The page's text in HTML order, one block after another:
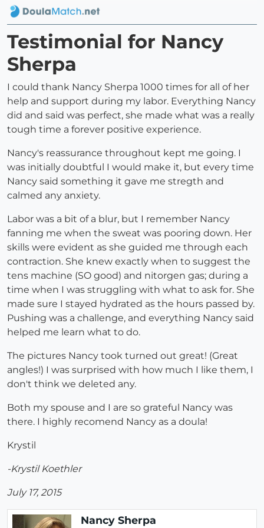
Testimonial for Nancy
Sherpa
I could thank Nancy Sherpa 1000 times for all of her
help and support during my labor. Everything Nancy
did and said was perfect, she made what was a really
tough time a forever positive experience.
Nancy's reassurance throughout kept me going. I
was initially doubtful I would make it, but every time
Nancy said something it gave me stregth and
calmed any anxiety.
Labor was a bit of a blur, but I remember Nancy
fanning me when the sweat was pooring down. Her
skills were evident as she guided me through each
contraction. She knew exactly when to suggest the
tens machine (SO good) and nitorgen gas; during a
time when I was struggling with what to ask for. She
made sure I stayed hydrated as the hours passed by.
Pushing was a challenge, and everything Nancy said
helped me learn what to do.
The pictures Nancy took turned out great! (Great
angles!) I was surprised with how much I like them, I
don't think we deleted any.
Both my spouse and I are so grateful Nancy was
there. I highly recomend Nancy as a doula!
Krystil
-Krystil Koethler
July 17, 2015
Nancy Sherpa